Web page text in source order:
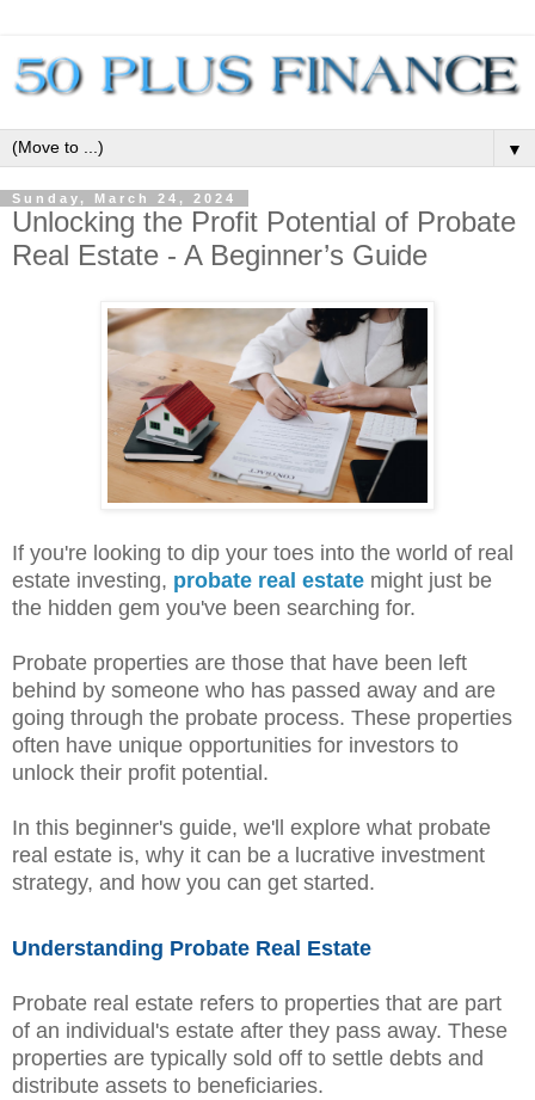
▼
Sunday, March 24, 2024
Unlocking the Profit Potential of Probate
Real Estate - A Beginner’s Guide
If you're looking to dip your toes into the world of real
estate investing, probate real estate might just be
the hidden gem you've been searching for.
Probate properties are those that have been left
behind by someone who has passed away and are
going through the probate process. These properties
often have unique opportunities for investors to
unlock their profit potential.
In this beginner's guide, we'll explore what probate
real estate is, why it can be a lucrative investment
strategy, and how you can get started.
Understanding Probate Real Estate
Probate real estate refers to properties that are part
of an individual's estate after they pass away. These
properties are typically sold off to settle debts and
distribute assets to beneficiaries.